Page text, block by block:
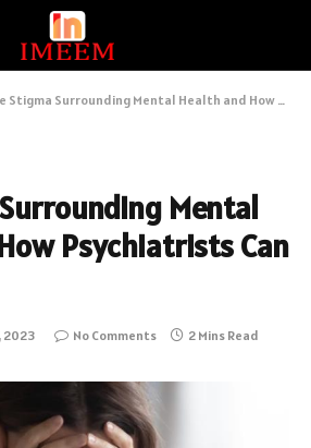
Stigma Surrounding Mental Health and How Psychiatrists Can Help
Mental
Psychiatrists Can
2023 No Comments 2 Mins Read